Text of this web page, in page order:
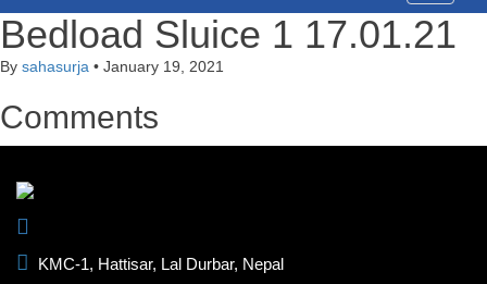
Bedload Sluice 1 17.01.21
By sahasurja • January 19, 2021
Comments
KMC-1, Hattisar, Lal Durbar, Nepal